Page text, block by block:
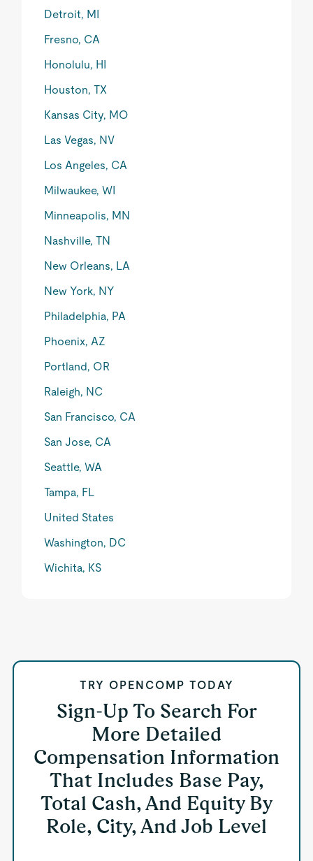
Detroit, MI
Fresno, CA
Honolulu, HI
Houston, TX
Kansas City, MO
Las Vegas, NV
Los Angeles, CA
Milwaukee, WI
Minneapolis, MN
Nashville, TN
New Orleans, LA
New York, NY
Philadelphia, PA
Phoenix, AZ
Portland, OR
Raleigh, NC
San Francisco, CA
San Jose, CA
Seattle, WA
Tampa, FL
United States
Washington, DC
Wichita, KS
TRY OPENCOMP TODAY
Sign-Up To Search For
More Detailed
Compensation Information
That Includes Base Pay,
Total Cash, And Equity By
Role, City, And Job Level